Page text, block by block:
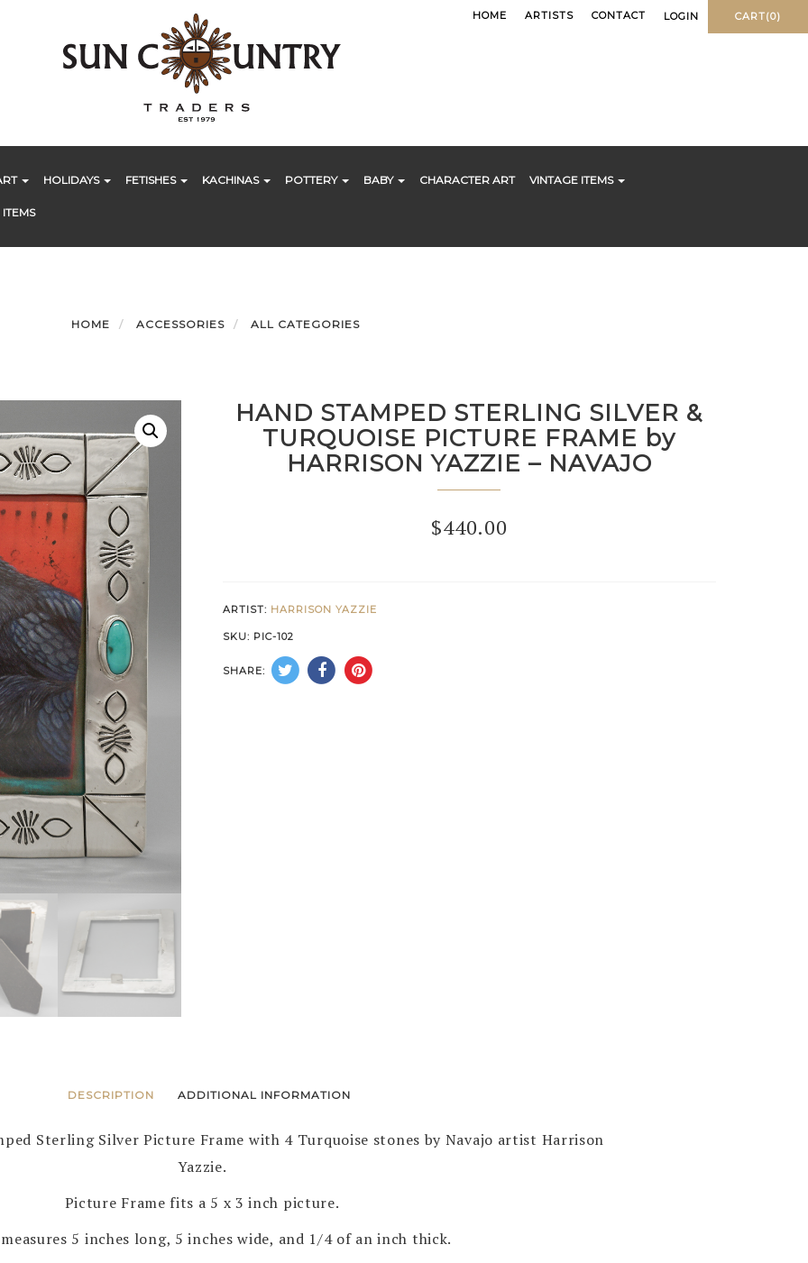
HOME ARTISTS CONTACT LOGIN CART(0)
HOLIDAYS FETISHES KACHINAS POTTERY BABY CHARACTER ART VINTAGE ITEMS
HOME ACCESSORIES ALL CATEGORIES
HAND STAMPED STERLING SILVER &
TURQUOISE PICTURE FRAME by
HARRISON YAZZIE – NAVAJO
$440.00
ARTIST: HARRISON YAZZIE
SKU: PIC-102
SHARE:
DESCRIPTION ADDITIONAL INFORMATION
Sterling Silver Picture Frame with 4 Turquoise stones by Navajo artist Harrison
Yazzie.
Picture Frame fits a 5 x 3 inch picture.
5 inches long, 5 inches wide, and 1/4 of an inch thick.